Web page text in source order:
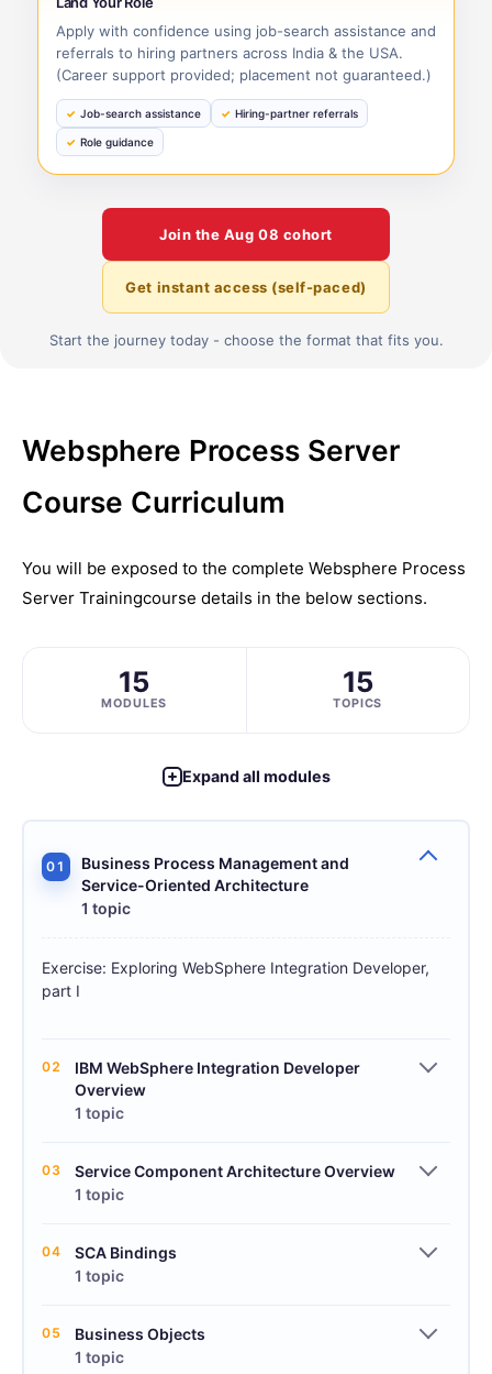
Apply with confidence using job-search assistance and
referrals to hiring partners across India & the USA.
(Career support provided; placement not guaranteed.)
Job-search assistance Hiring-partner referrals
Role guidance
Join the Aug 08 cohort
Get instant access (self-paced)
Start the journey today - choose the format that fits you.
Websphere Process Server
Course Curriculum
You will be exposed to the complete Websphere Process
Server Trainingcourse details in the below sections.
15
MODULES
15
TOPICS
Expand all modules
01
Business Process Management and
Service-Oriented Architecture
1 topic
Exercise: Exploring WebSphere Integration Developer,
part I
02
IBM WebSphere Integration Developer
Overview
1 topic
03
Service Component Architecture Overview
1 topic
04
SCA Bindings
1 topic
05
Business Objects
1 topic